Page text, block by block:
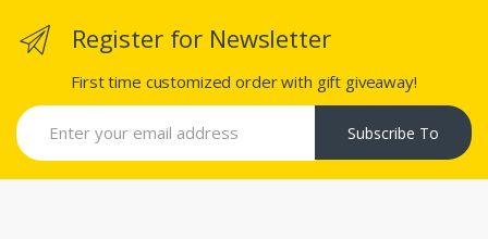
Register for Newsletter
First time customized order with gift giveaway!
Subscribe To